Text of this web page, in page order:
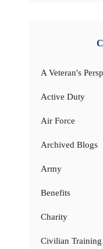
A Veteran's
Active Duty
Air Force
Archived Blogs
Army
Benefits
Charity
Civilian Training